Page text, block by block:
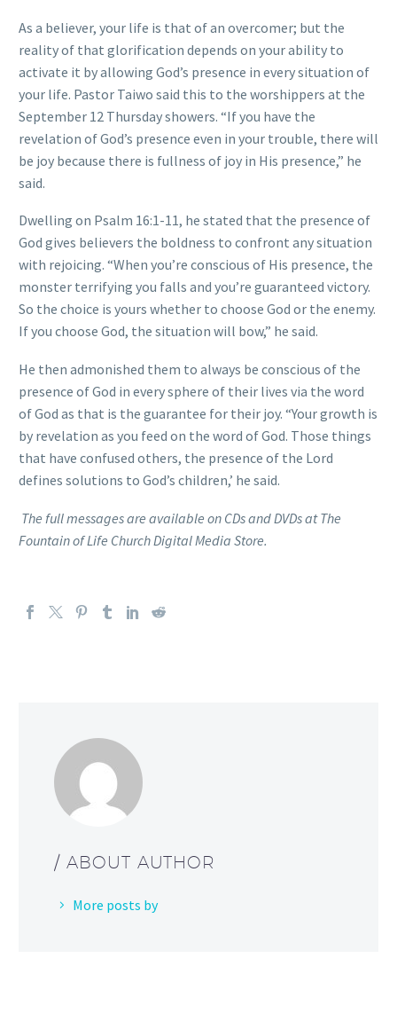
As a believer, your life is that of an overcomer; but the
reality of that glorification depends on your ability to
activate it by allowing God’s presence in every situation of
your life. Pastor Taiwo said this to the worshippers at the
September 12 Thursday showers. “If you have the
revelation of God’s presence even in your trouble, there will
be joy because there is fullness of joy in His presence,” he
said.
Dwelling on Psalm 16:1-11, he stated that the presence of
God gives believers the boldness to confront any situation
with rejoicing. “When you’re conscious of His presence, the
monster terrifying you falls and you’re guaranteed victory.
So the choice is yours whether to choose God or the enemy.
If you choose God, the situation will bow,” he said.
He then admonished them to always be conscious of the
presence of God in every sphere of their lives via the word
of God as that is the guarantee for their joy. “Your growth is
by revelation as you feed on the word of God. Those things
that have confused others, the presence of the Lord
defines solutions to God’s children,’ he said.
The full messages are available on CDs and DVDs at The
Fountain of Life Church Digital Media Store.
/ ABOUT AUTHOR
More posts by